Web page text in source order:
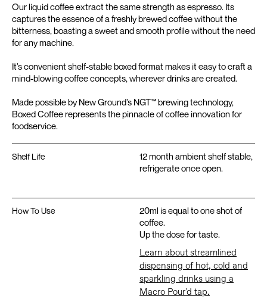
Our liquid coffee extract the same strength as espresso. Its
captures the essence of a freshly brewed coffee without the
bitterness, boasting a sweet and smooth profile without the need
for any machine.
It’s convenient shelf-stable boxed format makes it easy to craft a
mind-blowing coffee concepts, wherever drinks are created.
Made possible by New Ground’s NGT™️ brewing technology,
Boxed Coffee represents the pinnacle of coffee innovation for
foodservice.
Shelf Life
12 month ambient shelf stable,
refrigerate once open.
How To Use
20ml is equal to one shot of
coffee.
Up the dose for taste.
Learn about streamlined
dispensing of hot, cold and
sparkling drinks using a
Macro Pour'd tap.